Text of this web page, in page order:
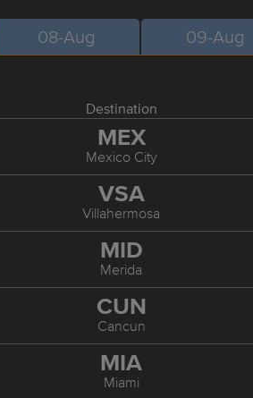
08-Aug 09-Aug
Destination
MEX
Mexico City
VSA
Villahermosa
MID
Merida
CUN
Cancun
MIA
Miami